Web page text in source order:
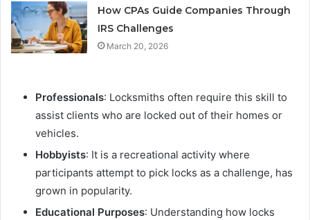
How CPAs Guide Companies Through
IRS Challenges
March 20, 2026
Professionals: Locksmiths often require this skill to
assist clients who are locked out of their homes or
vehicles.
Hobbyists: It is a recreational activity where
participants attempt to pick locks as a challenge, has
grown in popularity.
Educational Purposes: Understanding how locks